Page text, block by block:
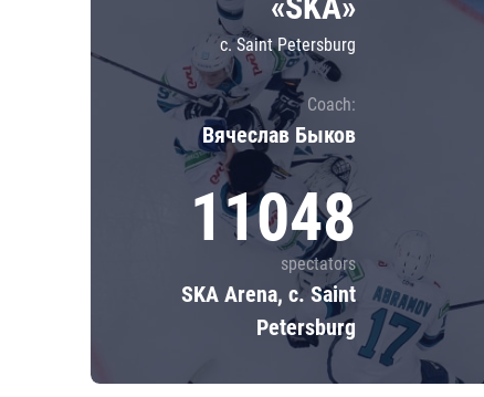
c. Saint Petersburg
Coach:
Вячеслав Быков
11048
spectators
SKA Arena, c. Saint
Petersburg